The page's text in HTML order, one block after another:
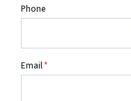
Phone
Email*